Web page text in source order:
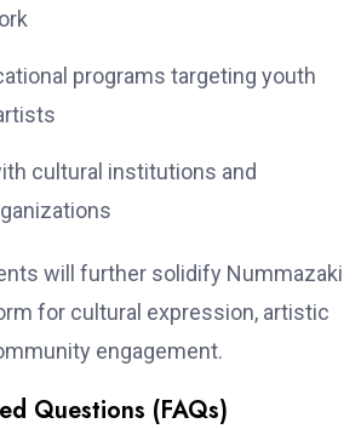
programs targeting youth
cultural institutions and
will further solidify Nummazaki
for cultural expression, artistic
engagement.
Questions (FAQs)